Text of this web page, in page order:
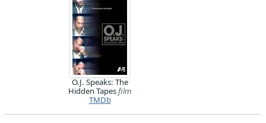
O.J. Speaks: The
Hidden Tapesfilm
TMDb